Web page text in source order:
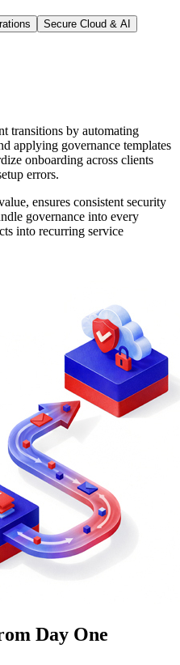
Secure Cloud & AI
transitions by automating
applying governance templates
onboarding across clients
errors.
ensures consistent security
governance into every
into recurring service
Day One